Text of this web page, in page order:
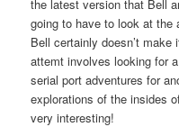
the latest version that Bell
going to have to look at the
Bell certainly doesn’t
attemt involves looking for
serial port adventures for
explorations of the insides
very interesting!